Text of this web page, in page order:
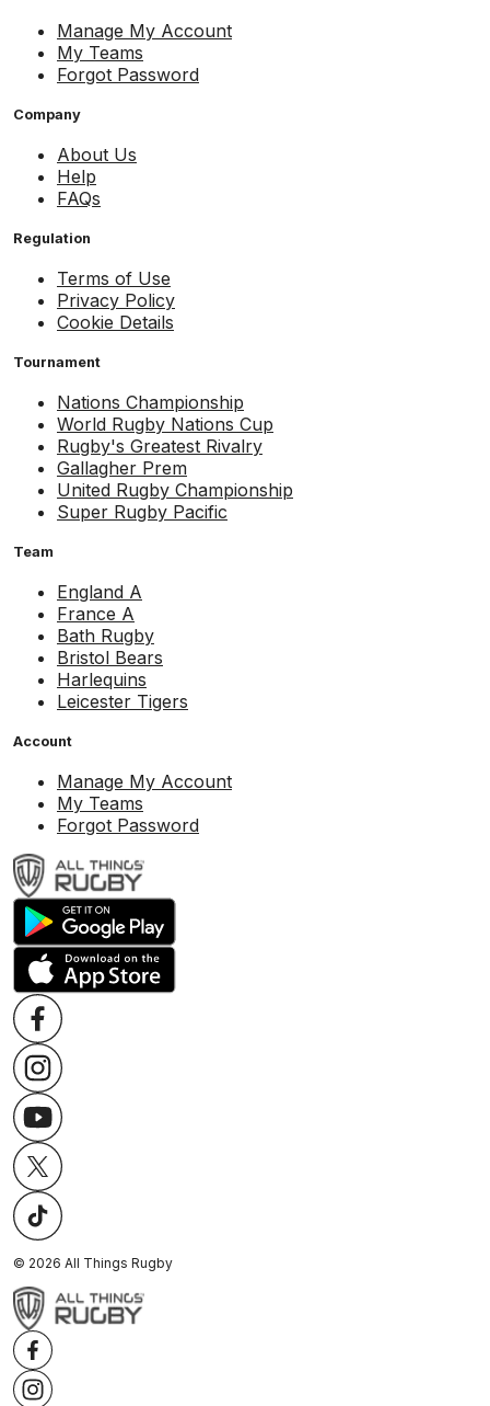
Manage My Account
My Teams
Forgot Password
Company
About Us
Help
FAQs
Regulation
Terms of Use
Privacy Policy
Cookie Details
Tournament
Nations Championship
World Rugby Nations Cup
Rugby's Greatest Rivalry
Gallagher Prem
United Rugby Championship
Super Rugby Pacific
Team
England A
France A
Bath Rugby
Bristol Bears
Harlequins
Leicester Tigers
Account
Manage My Account
My Teams
Forgot Password
© 2026 All Things Rugby